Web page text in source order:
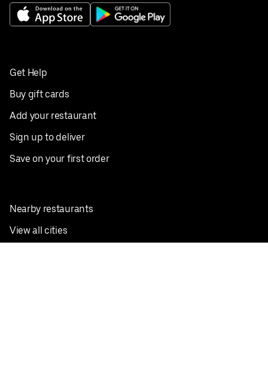
Get Help
Buy gift cards
Add your restaurant
Sign up to deliver
Save on your first order
Nearby restaurants
View all cities